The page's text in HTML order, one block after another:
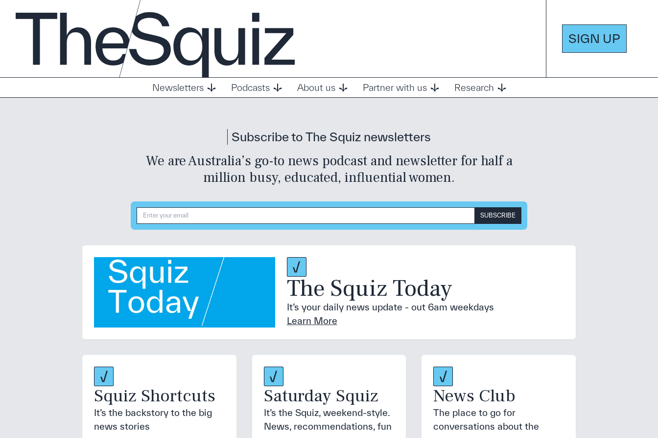
SIGN UP
Newsletters Podcasts About us Partner with us Research
Subscribe to The Squiz newsletters
We are Australia’s go-to news podcast and newsletter for half a
million busy, educated, influential women.
SUBSCRIBE
The Squiz Today
It’s your daily news update - out 6am weekdays
Learn More
Squiz Shortcuts
It’s the backstory to the big
news stories
Saturday Squiz
It’s the Squiz, weekend-style.
News, recommendations, fun
News Club
The place to go for
conversations about the